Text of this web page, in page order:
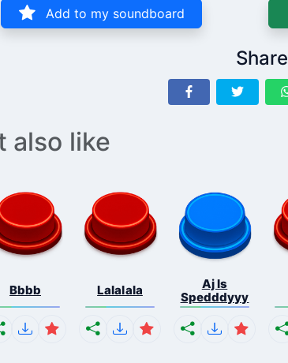
Add to my soundboard
Share
also like
Bbbb Lalalala
Aj Is
Spedddyyy